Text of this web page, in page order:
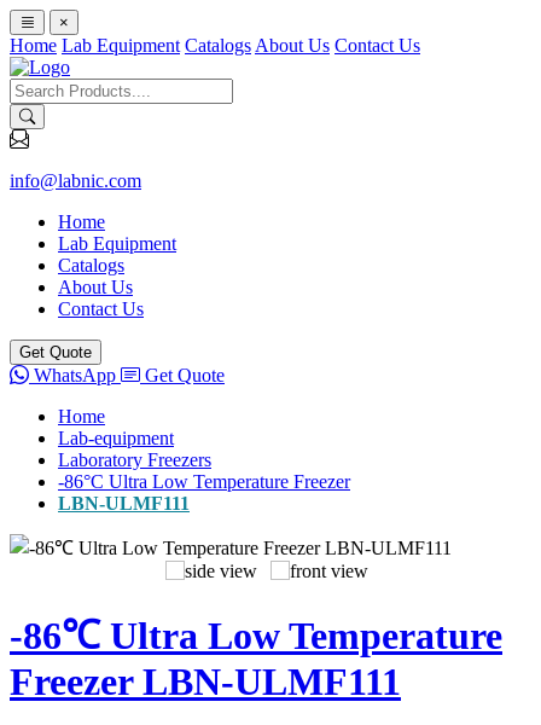
×
Home Lab Equipment Catalogs About Us Contact Us
info@labnic.com
Home
Lab Equipment
Catalogs
About Us
Contact Us
Get Quote
WhatsApp
Get Quote
Home
Lab-equipment
Laboratory Freezers
-86°C Ultra Low Temperature Freezer
LBN-ULMF111
-86℃ Ultra Low Temperature
Freezer LBN-ULMF111